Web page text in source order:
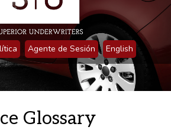
Agente de Sesión English
Glossary